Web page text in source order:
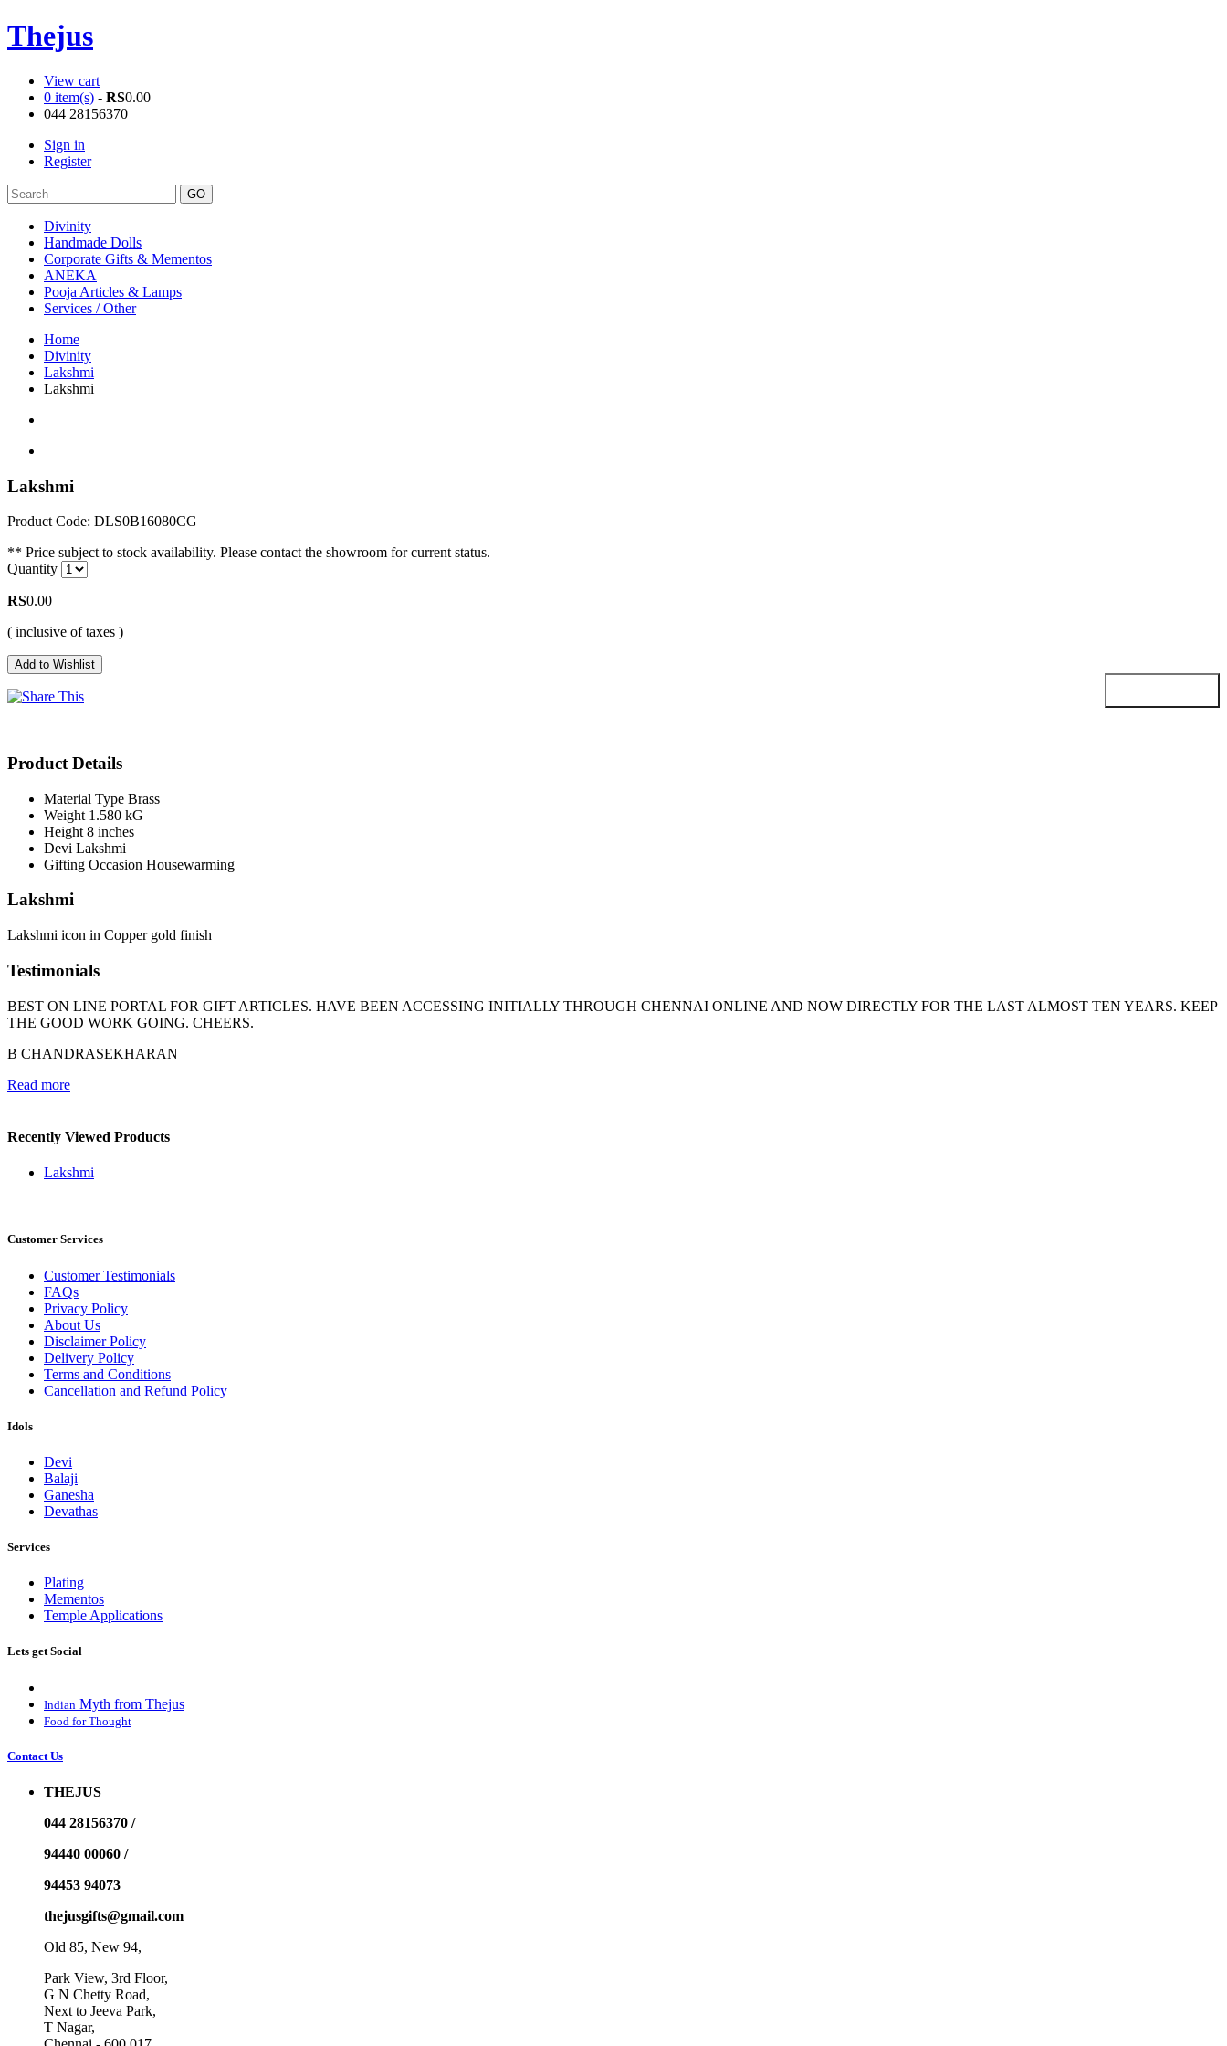
Thejus
View cart
0 item(s) - RS0.00
044 28156370
Sign in
Register
Divinity
Handmade Dolls
Corporate Gifts & Mementos
ANEKA
Pooja Articles & Lamps
Services / Other
Home
Divinity
Lakshmi
Lakshmi
Lakshmi
Product Code: DLS0B16080CG
** Price subject to stock availability. Please contact the showroom for current status.
Quantity
RS0.00
( inclusive of taxes )
Product Details
Material Type Brass
Weight 1.580 kG
Height 8 inches
Devi Lakshmi
Gifting Occasion Housewarming
Lakshmi
Lakshmi icon in Copper gold finish
Testimonials
BEST ON LINE PORTAL FOR GIFT ARTICLES. HAVE BEEN ACCESSING INITIALLY THROUGH CHENNAI ONLINE AND NOW DIRECTLY FOR THE LAST ALMOST TEN YEARS. KEEP
THE GOOD WORK GOING. CHEERS.
B CHANDRASEKHARAN
Read more
Recently Viewed Products
Lakshmi
Customer Services
Customer Testimonials
FAQs
Privacy Policy
About Us
Disclaimer Policy
Delivery Policy
Terms and Conditions
Cancellation and Refund Policy
Idols
Devi
Balaji
Ganesha
Devathas
Services
Plating
Mementos
Temple Applications
Lets get Social
Indian Myth from Thejus
Food for Thought
Contact Us
THEJUS
044 28156370 /
94440 00060 /
94453 94073
thejusgifts@gmail.com
Old 85, New 94,
Park View, 3rd Floor,
G N Chetty Road,
Next to Jeeva Park,
T Nagar,